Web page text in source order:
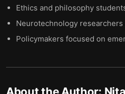
Ethics and philosophy
Neurotechnology
Policymakers focused on